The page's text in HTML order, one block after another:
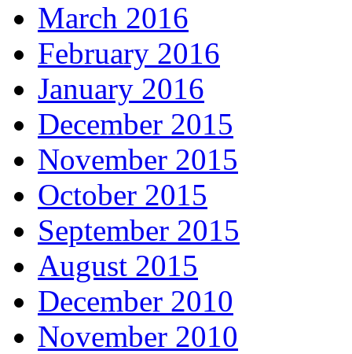
March 2016
February 2016
January 2016
December 2015
November 2015
October 2015
September 2015
August 2015
December 2010
November 2010